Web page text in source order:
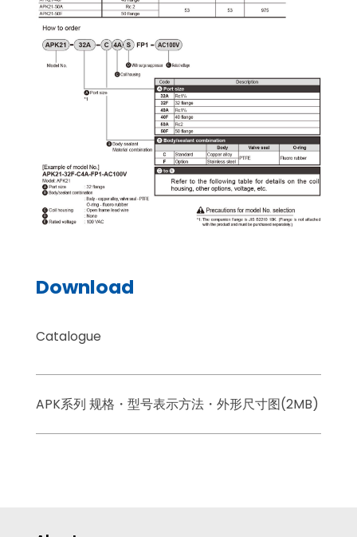
Download
Catalogue
APK系列 规格・型号表示方法・外形尺寸图(2MB)